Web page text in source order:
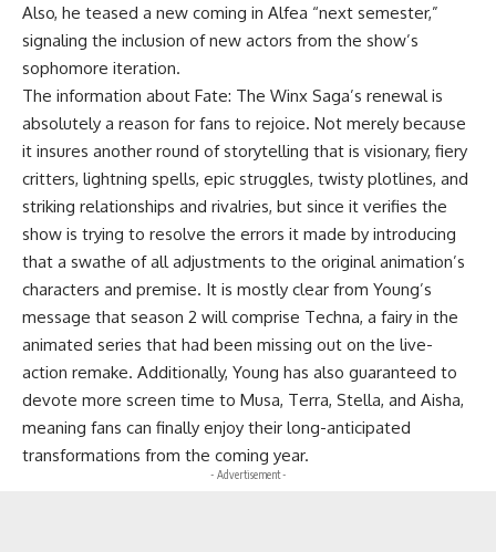
Also, he teased a new coming in Alfea “next semester,”
signaling the inclusion of new actors from the show’s
sophomore iteration.
The information about Fate: The Winx Saga’s renewal is
absolutely a reason for fans to rejoice. Not merely because
it insures another round of storytelling that is visionary, fiery
critters, lightning spells, epic struggles, twisty plotlines, and
striking relationships and rivalries, but since it verifies the
show is trying to resolve the errors it made by introducing
that a swathe of all adjustments to the original animation’s
characters and premise. It is mostly clear from Young’s
message that season 2 will comprise Techna, a fairy in the
animated series that had been missing out on the live-
action remake. Additionally, Young has also guaranteed to
devote more screen time to Musa, Terra, Stella, and Aisha,
meaning fans can finally enjoy their long-anticipated
transformations from the coming year.
- Advertisement -